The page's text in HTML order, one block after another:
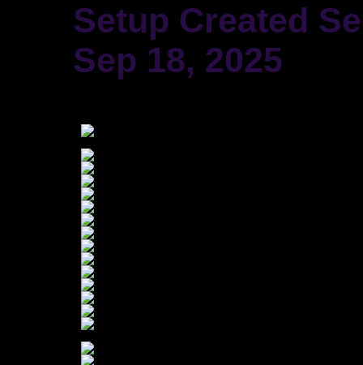
Setup Created
Sep 18, 2025